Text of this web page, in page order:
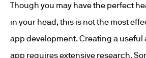
Though you may have the perfect
in your head, this is not the most
app development. Creating a
app requires extensive research.